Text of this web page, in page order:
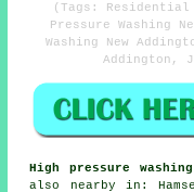
(Tags: Residential
Pressure Washing
Washing New
Addington,
High pressure washing
also nearby in: